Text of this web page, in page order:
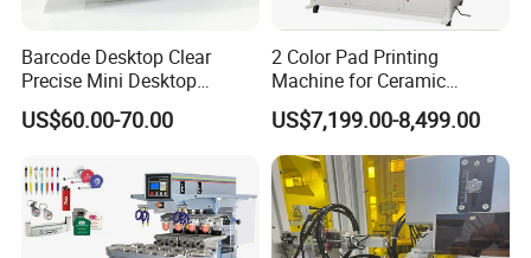
Barcode Desktop Clear
Precise Mini Desktop
Custom Regular Thermal
Label Printer
US$60.00-70.00
2 Color Pad Printing
Machine for Ceramic
Tablewares
US$7,199.00-8,499.00